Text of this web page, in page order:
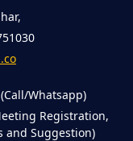
Whatsapp)
Registration,
and Suggestion)